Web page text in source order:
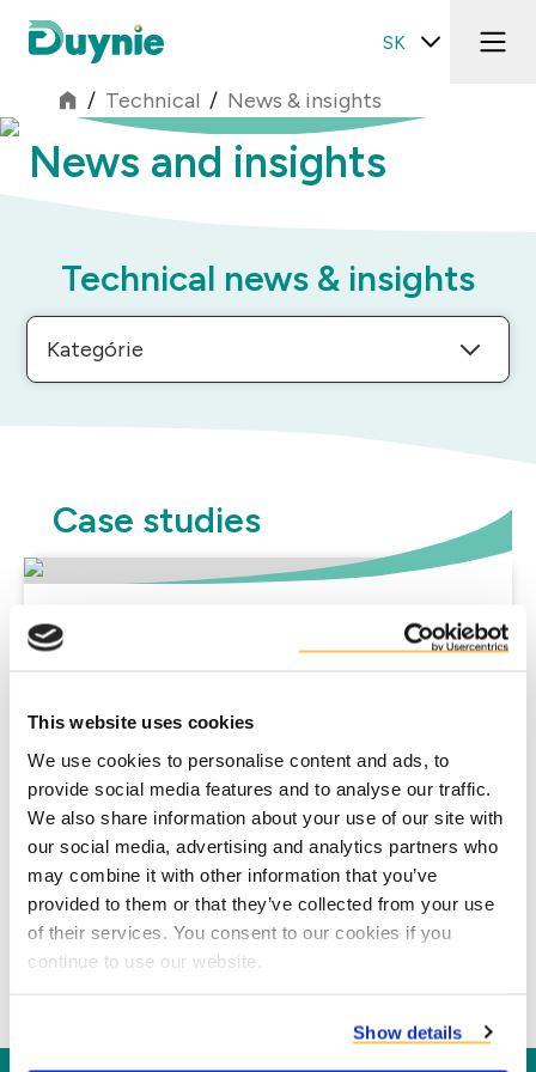
This website uses cookies
We use cookies to personalise content and ads, to
provide social media features and to analyse our traffic.
We also share information about your use of our site with
our social media, advertising and analytics partners who
may combine it with other information that you’ve
provided to them or that they’ve collected from your use
of their services. You consent to our cookies if you
continue to use our website.
Show details
SK
/ Technical / News & insights
News and insights
Technical news & insights
Kategórie
Case studies
SPT has been a client of Duynie since 2010. Read all
Fiorini Packaging
Read more about the cooperation with Fiorini in this
case study.
Cosun & Crown van Gelder
Read how this cooperation reduces CO2 emissions up